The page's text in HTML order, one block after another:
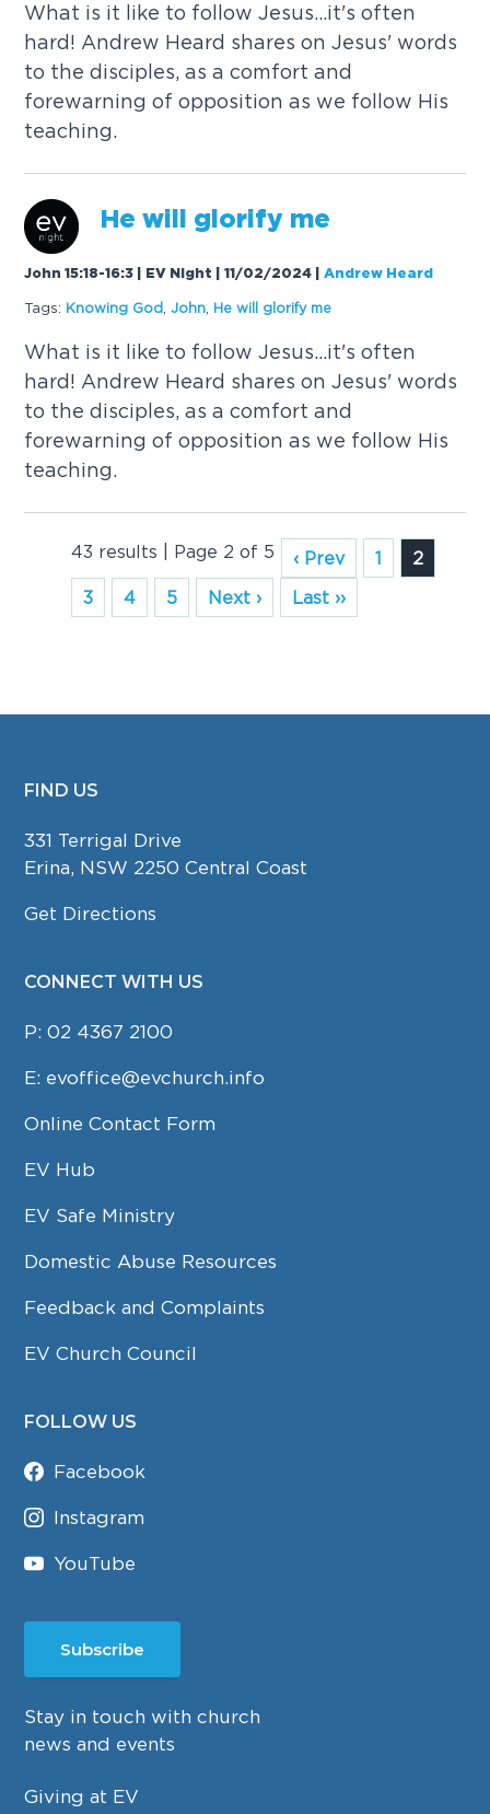
What is it like to follow Jesus...it's often
hard! Andrew Heard shares on Jesus' words
to the disciples, as a comfort and
forewarning of opposition as we follow His
teaching.
He will glorify me
John 15:18-16:3 | EV Night | 11/02/2024 |Andrew Heard
Tags: Knowing God ,John He will glorify me
What is it like to follow Jesus...it's often
hard! Andrew Heard shares on Jesus' words
to the disciples, as a comfort and
forewarning of opposition as we follow His
teaching.
43 results | Page 2 of 5 ‹ Prev 1
2
3
4 5 Next › Last ››
FOOTER
FIND US
331 Terrigal Drive
Erina, NSW 2250 Central Coast
Get Directions
CONNECT WITH US
P:02 4367 2100
E: evoffice@evchurch.info
Online Contact Form
EV Hub
EV Safe Ministry
Domestic Abuse Resources
Feedback and Complaints
EV Church Council
FOLLOW US
Facebook
Instagram
YouTube
Subscribe
Stay in touch with church
news and events
Giving at EV